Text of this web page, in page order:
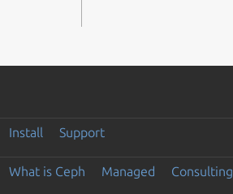
Install Support
What is Ceph Managed Consulting